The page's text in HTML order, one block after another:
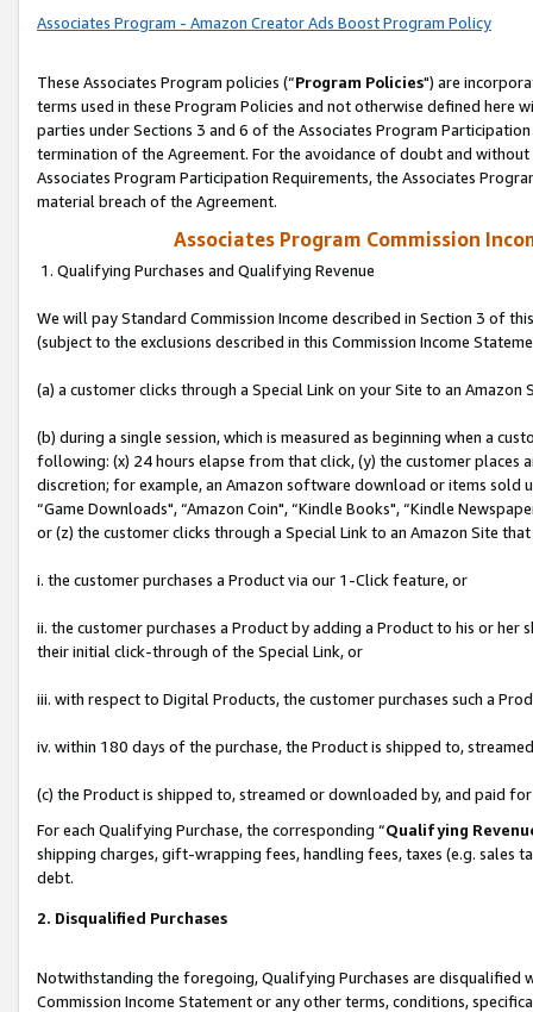
Associates Program - Amazon Creator Ads Boost Program Policy
These Associates Program policies (“Program Policies") are
terms used in these Program Policies and not otherwise defined
parties under Sections 3 and 6 of the Associates Program
termination of the Agreement. For the avoidance of doubt and
Associates Program Participation Requirements, the Associates
material breach of the Agreement.
Associates Program Commission
1. Qualifying Purchases and Qualifying Revenue
We will pay Standard Commission Income described in Section 3 of
(subject to the exclusions described in this Commission Income
(a) a customer clicks through a Special Link on your Site to an Amazon
(b) during a single session, which is measured as beginning when a
following: (x) 24 hours elapse from that click, (y) the customer
discretion; for example, an Amazon software download or items sold
“Game Downloads", “Amazon Coin", “Kindle Books", “Kindle
or (z) the customer clicks through a Special Link to an Amazon Site
i. the customer purchases a Product via our 1-Click feature, or
ii. the customer purchases a Product by adding a Product to his or
their initial click-through of the Special Link, or
iii. with respect to Digital Products, the customer purchases such a
iv. within 180 days of the purchase, the Product is shipped to,
(c) the Product is shipped to, streamed or downloaded by, and paid
For each Qualifying Purchase, the corresponding “Qualifying
shipping charges, gift-wrapping fees, handling fees, taxes (e.g. sales
debt.
2. Disqualified Purchases
Notwithstanding the foregoing, Qualifying Purchases are disqualified
Commission Income Statement or any other terms, conditions,